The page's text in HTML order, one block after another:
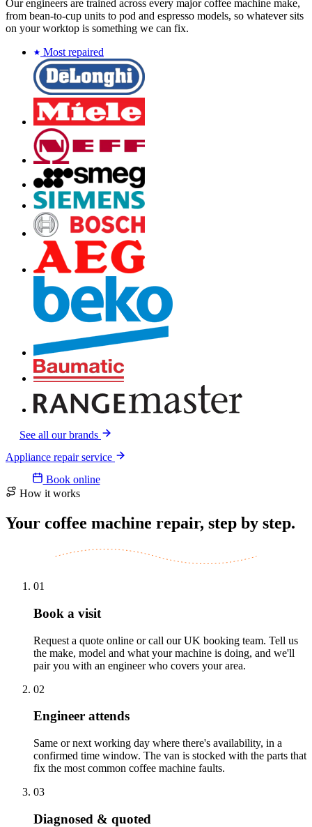
Our engineers are trained across every major coffee machine make,
from bean-to-cup units to pod and espresso models, so whatever sits
on your worktop is something we can fix.
Most repaired
See all our brands
Appliance repair service
Book online
How it works
Your coffee machine repair, step by step.
01
Book a visit
Request a quote online or call our UK booking team. Tell us
the make, model and what your machine is doing, and we'll
pair you with an engineer who covers your area.
02
Engineer attends
Same or next working day where there's availability, in a
confirmed time window. The van is stocked with the parts that
fix the most common coffee machine faults.
03
Diagnosed & quoted